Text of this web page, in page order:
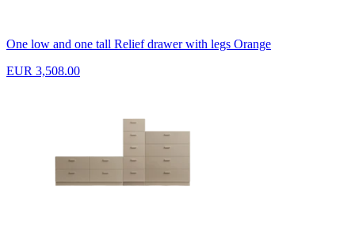
One low and one tall Relief drawer with legs Orange
EUR 3,508.00